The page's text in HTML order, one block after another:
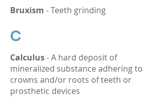
Bruxism - Teeth grinding
Calculus- A hard deposit of
mineralized substance adhering to
crowns and/or roots of teeth or
prosthetic devices
C